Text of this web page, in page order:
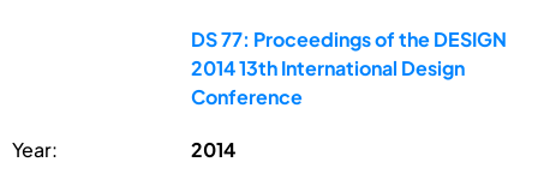
DS 77: Proceedings of the DESIGN
2014 13th International Design
Conference
Year: 2014